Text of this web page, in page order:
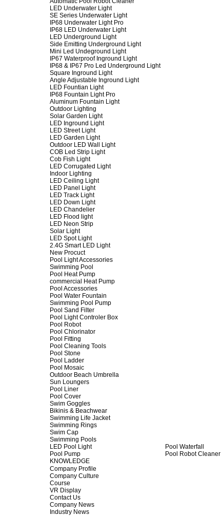
LED Underwater Light
SE Series Underwater Light
IP68 Underwater Light Pro
IP68 LED Underwater Light
LED Underground Light
Side Emitting Underground Light
Mini Led Undeground Light
IP67 Waterproof Inground Light
IP68 & IP67 Pro Led Underground Light
Square Inground Light
Angle Adjustable Inground Light
LED Fountian Light
IP68 Fountain Light Pro
Aluminum Fountain Light
Outdoor Lighting
Solar Garden Light
LED Inground Light
LED Street Light
LED Garden Light
Outdoor LED Wall Light
COB Led Strip Light
Cob Fish Light
LED Corrugated Light
Indoor Lighting
LED Ceiling Light
LED Panel Light
LED Track Light
LED Down Light
LED Chandelier
LED Flood light
LED Neon Strip
Solar Light
LED Spot Light
2.4G Smart LED Light
New Procuct
Pool Light Accessories
Swimming Pool
Pool Heat Pump
commercial Heat Pump
Pool Accessories
Pool Water Fountain
Swimming Pool Pump
Pool Sand Filter
Pool Light Controler Box
Pool Robot
Pool Chlorinator
Pool Fitting
Pool Cleaning Tools
Pool Stone
Pool Ladder
Pool Mosaic
Outdoor Beach Umbrella
Sun Loungers
Pool Liner
Pool Cover
Swim Goggles
Bikinis & Beachwear
Swimming Life Jacket
Swimming Rings
Swim Cap
Swimming Pools
LED Pool Light
Pool Waterfall
Pool Pump
Pool Robot Cleaner
KNOWLEDGE
Company Profile
Company Culture
Course
VR Display
Contact Us
Company News
Industry News